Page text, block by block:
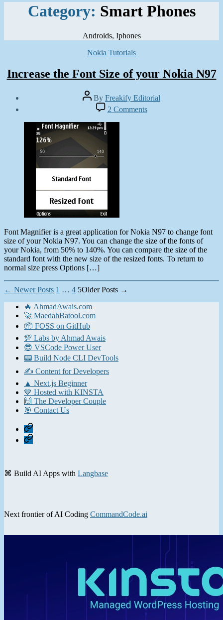
Category: Smart Phones
Androids, Iphones
Categories
Nokia Tutorials
Increase the Font Size of your Nokia N97
Post
author
By Freakify Editorial
2011
2 Commentson
Increase
Font Magnifier is a great application for Nokia N97 to change font
size of your Nokia N97. You can change the size of the fonts of
your Nokia, from 50% to 140%. You can compare the size of the
standard font with the new size of the resized fonts. To return to
normal size press Options […]
Posts
pagination
← NewerPosts 1 … 4 5OlderPosts →
🔥 AhmadAwais.com
🚀 MaedahBatool.com
📦 FOSS on GitHub
💯 Labs by Ahmad Awais
😎 VSCode Power User
📟 Build Node CLI DevTools
✍️ Content for Developers
▲ Next.js Beginner
💙 Hosted with KINSTA
🙌 The Developer Couple
🎯 Contact Us
Home
Contact
⌘ Build AI Apps with Langbase
Next frontier of AI Coding CommandCode.ai